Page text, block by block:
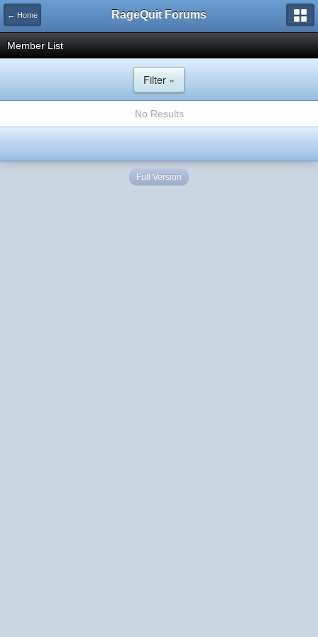
← Home RageQuit Forums
Member List
Filter »
No Results
Full Version